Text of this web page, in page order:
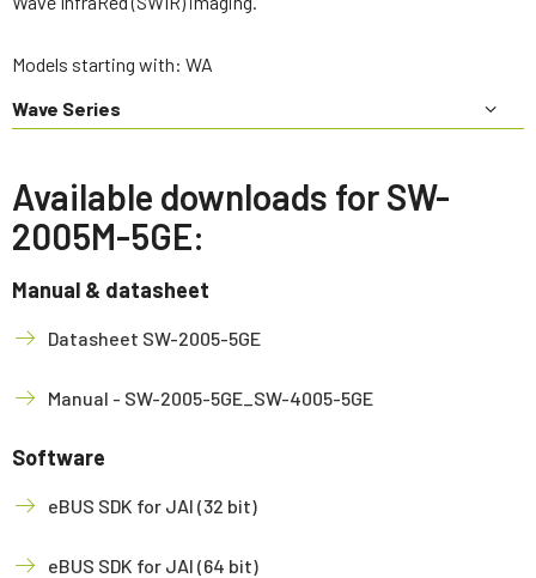
Models starting with: WA
Wave Series
Available downloads for SW-
2005M-5GE:
Manual & datasheet
Datasheet SW-2005-5GE
Manual - SW-2005-5GE_SW-4005-5GE
Software
eBUS SDK for JAI (32 bit)
eBUS SDK for JAI (64 bit)